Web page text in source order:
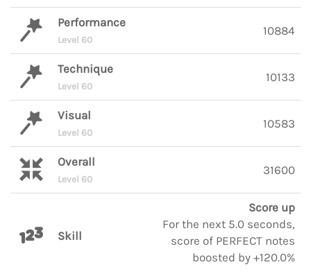
Performance
Level 60
10884
Technique
Level 60
10133
Visual
Level 60
10583
Overall
Level 60
31600
Skill
Score up
For the next 5.0 seconds,
score of PERFECT notes
boosted by +120.0%